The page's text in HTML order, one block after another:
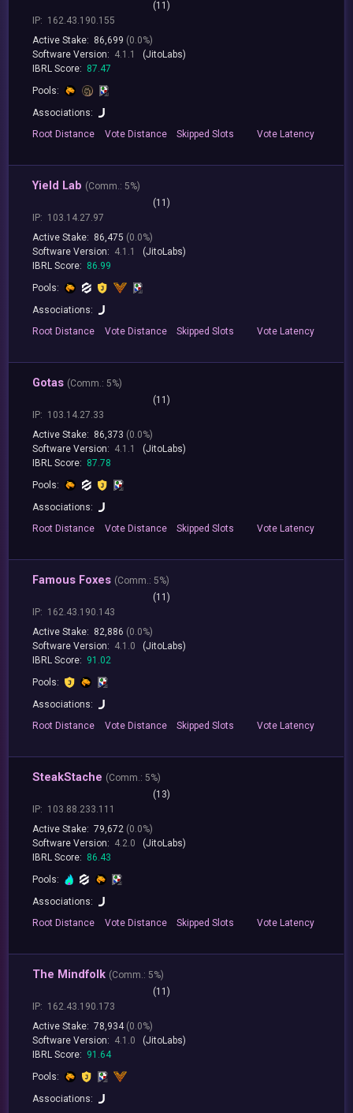
(11)
IP: 162.43.190.155
Active Stake: 86,699 (0.0%)
Software Version: 4.1.1
(JitoLabs)
IBRL Score: 87.47
Pools:
Associations:
RootDistance Vote Distance Skipped Slots VoteLatency
Yield Lab (Comm.: 5%)
(11)
IP: 103.14.27.97
Active Stake: 86,475 (0.0%)
Software Version: 4.1.1
(JitoLabs)
IBRL Score: 86.99
Pools:
Associations:
RootDistance Vote Distance Skipped Slots VoteLatency
Gotas (Comm.: 5%)
(11)
IP: 103.14.27.33
Active Stake: 86,373 (0.0%)
Software Version: 4.1.1
(JitoLabs)
IBRL Score: 87.78
Pools:
Associations:
RootDistance Vote Distance Skipped Slots VoteLatency
Famous Foxes (Comm.: 5%)
(11)
IP: 162.43.190.143
Active Stake: 82,886 (0.0%)
Software Version: 4.1.0
(JitoLabs)
IBRL Score: 91.02
Pools:
Associations:
RootDistance Vote Distance Skipped Slots VoteLatency
SteakStache (Comm.: 5%)
(13)
IP: 103.88.233.111
Active Stake: 79,672 (0.0%)
Software Version: 4.2.0
(JitoLabs)
IBRL Score: 86.43
Pools:
Associations:
RootDistance Vote Distance Skipped Slots VoteLatency
The Mindfolk (Comm.: 5%)
(11)
IP: 162.43.190.173
Active Stake: 78,934 (0.0%)
Software Version: 4.1.0
(JitoLabs)
IBRL Score: 91.64
Pools:
Associations: